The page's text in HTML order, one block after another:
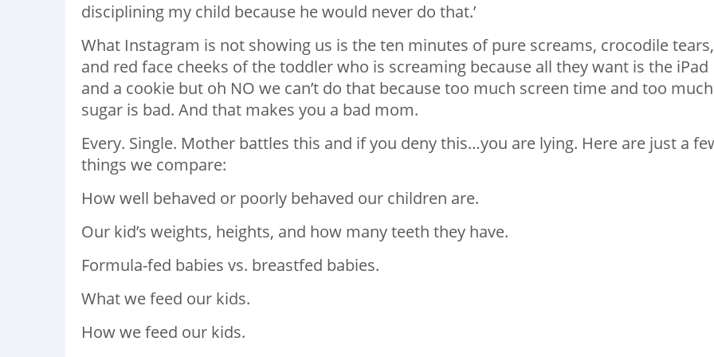
disciplining my child because he would never do that.’
What Instagram is not showing us is the ten minutes of pure screams, crocodile tears,
and red face cheeks of the toddler who is screaming because all they want is the iPad
and a cookie but oh NO we can’t do that because too much screen time and too much
sugar is bad. And that makes you a bad mom.
Every. Single. Mother battles this and if you deny this…you are lying. Here are just a
things we compare:
How well behaved or poorly behaved our children are.
Our kid’s weights, heights, and how many teeth they have.
Formula-fed babies vs. breastfed babies.
What we feed our kids.
How we feed our kids.